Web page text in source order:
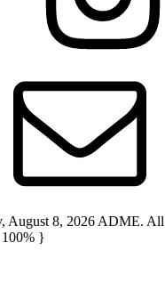
August 8, 2026 ADME. All
}